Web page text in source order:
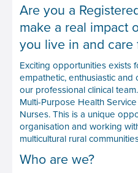
Are you a
make a real impact
you live in and care
Exciting opportunities exists
empathetic, enthusiastic
our professional clinical
Multi-Purpose Health
Nurses. This is a unique
organisation and working
multicultural rural
Who are we?